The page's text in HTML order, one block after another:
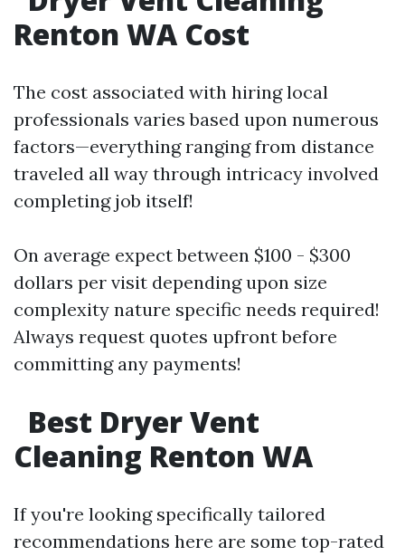
Renton WA Cost
The cost associated with hiring local
professionals varies based upon numerous
factors—everything ranging from distance
traveled all way through intricacy involved
completing job itself!
On average expect between $100 - $300
dollars per visit depending upon size
complexity nature specific needs required!
Always request quotes upfront before
committing any payments!
Best Dryer Vent
Cleaning Renton WA
If you're looking specifically tailored
recommendations here are some top-rated